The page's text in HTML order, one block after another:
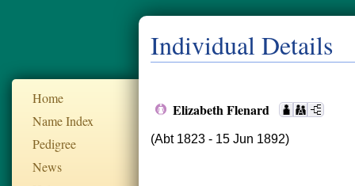
Home
Name Index
Pedigree
News
Individual Details
Elizabeth Flenard
(Abt 1823 - 15 Jun 1892)